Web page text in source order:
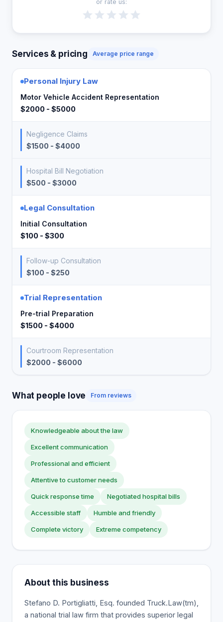
or rate us:
Services & pricing Average price range
Personal Injury Law
Motor Vehicle Accident Representation
$2000 - $5000
Negligence Claims
$1500 - $4000
Hospital Bill Negotiation
$500 - $3000
Legal Consultation
Initial Consultation
$100 - $300
Follow-up Consultation
$100 - $250
Trial Representation
Pre-trial Preparation
$1500 - $4000
Courtroom Representation
$2000 - $6000
What people love From reviews
Knowledgeable about the law
Excellent communication
Professional and efficient
Attentive to customer needs
Quick response time Negotiated hospital bills
Accessible staff Humble and friendly
Complete victory Extreme competency
About this business
Stefano D. Portigliatti, Esq. founded Truck.Law(tm),
a national trial law firm that provides superior legal